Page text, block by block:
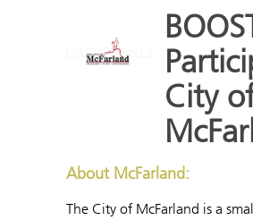
City
About McFarland:
The City of McFarland is a